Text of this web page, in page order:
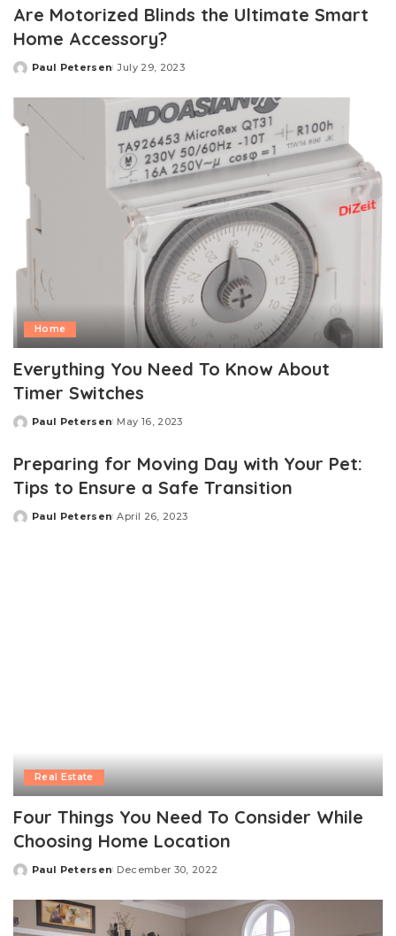
Are Motorized Blinds the Ultimate Smart
Home Accessory?
Posted
Paul Petersen July 29, 2023
Home
Everything You Need To Know About
Timer Switches
Posted
Paul Petersen May 16, 2023
Preparing for Moving Day with Your Pet:
Tips to Ensure a Safe Transition
Posted
Paul Petersen April 26, 2023
Real Estate
Four Things You Need To Consider While
Choosing Home Location
Posted
Paul Petersen December 30, 2022